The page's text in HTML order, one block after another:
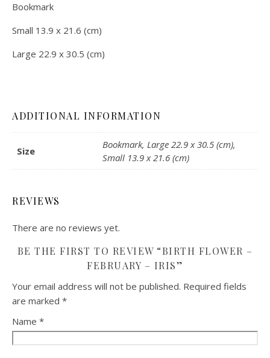
Bookmark
Small 13.9 x 21.6 (cm)
Large 22.9 x 30.5 (cm)
ADDITIONAL INFORMATION
Size
Bookmark, Large 22.9 x 30.5 (cm),
Small 13.9 x 21.6 (cm)
REVIEWS
There are no reviews yet.
BE THE FIRST TO REVIEW “BIRTH FLOWER –
FEBRUARY – IRIS”
Your email address will not be published. Required fields
are marked *
Name *